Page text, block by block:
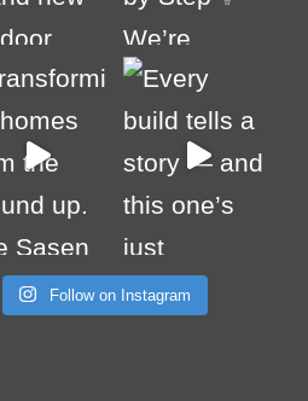
Follow on Instagram